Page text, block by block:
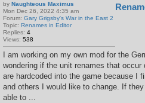
by Naughteous Maximus
Mon Dec 26, 2022 4:35 am
Forum: Gary Grigsby's War in the East 2
Topic: Renames in Editor
Replies: 4
Views: 538
I am working on my own mod for the
wondering if the unit renames that
are hardcoded into the game because I
and others I would like to change. If
able to ...